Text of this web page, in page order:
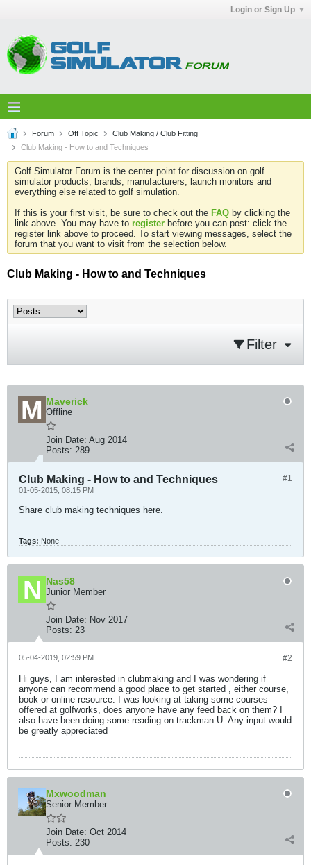
Login or Sign Up
Forum Off Topic
Club Making / Club Fitting
Club Making - How to and Techniques
Golf Simulator Forum is the center point for discussion on golf
simulator products, brands, manufacturers, launch monitors and
everything else related to golf simulation.
If this is your first visit, be sure to check out the FAQ by clicking the
link above. You may have to register before you can post: click the
register link above to proceed. To start viewing messages, select the
forum that you want to visit from the selection below.
Club Making - How to and Techniques
Filter
Maverick
Offline
Join Date: Aug 2014
Posts: 289
#1
Club Making - How to and Techniques
01-05-2015, 08:15 PM
Share club making techniques here.
Tags: None
Nas58
Junior Member
Join Date: Nov 2017
Posts: 23
#2
05-04-2019, 02:59 PM
Hi guys, I am interested in clubmaking and I was wondering if
anyone can recommend a good place to get started , either course,
book or online resource. I was looking at taking some courses
offered at golfworks, does anyone have any feed back on them? I
also have been doing some reading on trackman U. Any input would
be greatly appreciated
Mxwoodman
Senior Member
Join Date: Oct 2014
Posts: 230